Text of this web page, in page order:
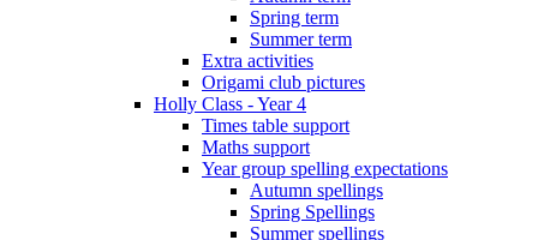
Spring term
Summer term
Extra activities
Origami club pictures
Holly Class - Year 4
Times table support
Maths support
Year group spelling expectations
Autumn spellings
Spring Spellings
Summer spellings